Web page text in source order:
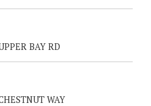
BAY RD
WAY